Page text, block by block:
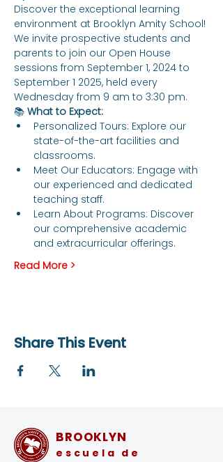
Discover the exceptional learning
environment at Brooklyn Amity School!
We invite prospective students and
parents to join our Open House
sessions from September 1, 2024 to
September 1 2025, held every
Wednesday from 9 am to 3:30 pm.
📚 What to Expect:
Personalized Tours: Explore our
state-of-the-art facilities and
classrooms.
Meet Our Educators: Engage with
our experienced and dedicated
teaching staff.
Learn About Programs: Discover
our comprehensive academic
and extracurricular offerings.
Read More >
Share This Event
BROOKLYN
escuela de